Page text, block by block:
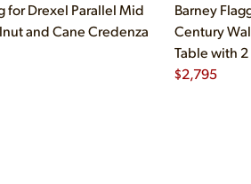
for Drexel Parallel Mid
and Cane Credenza
Barney
Century
Table with 2
$2,795